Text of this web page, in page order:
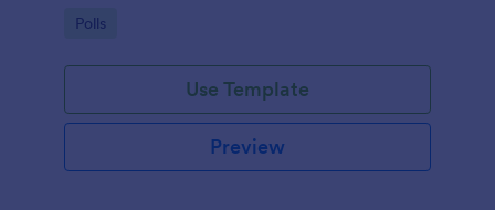
Go to Category:
Polls
Use Template
Preview